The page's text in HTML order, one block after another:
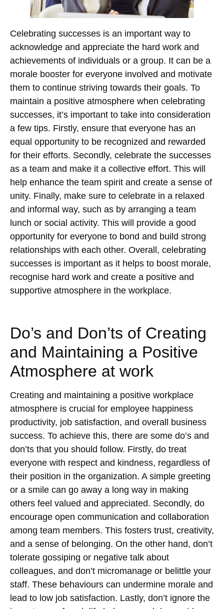
Celebrating successes is an important way to
acknowledge and appreciate the hard work and
achievements of individuals or a group. It can be a
morale booster for everyone involved and motivate
them to continue striving towards their goals. To
maintain a positive atmosphere when celebrating
successes, it’s important to take into consideration
a few tips. Firstly, ensure that everyone has an
equal opportunity to be recognized and rewarded
for their efforts. Secondly, celebrate the successes
as a team and make it a collective effort. This will
help enhance the team spirit and create a sense of
unity. Finally, make sure to celebrate in a relaxed
and informal way, such as by arranging a team
lunch or social activity. This will provide a good
opportunity for everyone to bond and build strong
relationships with each other. Overall, celebrating
successes is important as it helps to boost morale,
recognise hard work and create a positive and
supportive atmosphere in the workplace.
Do’s and Don’ts of Creating
and Maintaining a Positive
Atmosphere at work
Creating and maintaining a positive workplace
atmosphere is crucial for employee happiness
productivity, job satisfaction, and overall business
success. To achieve this, there are some do’s and
don’ts that you should follow. Firstly, do treat
everyone with respect and kindness, regardless of
their position in the organization. A simple greeting
or a smile can go away a long way in making
others feel valued and appreciated. Secondly, do
encourage open communication and collaboration
among team members. This fosters trust, creativity,
and a sense of belonging. On the other hand, don’t
tolerate gossiping or negative talk about
colleagues, and don’t micromanage or belittle your
staff. These behaviours can undermine morale and
lead to low job satisfaction. Lastly, don’t ignore the